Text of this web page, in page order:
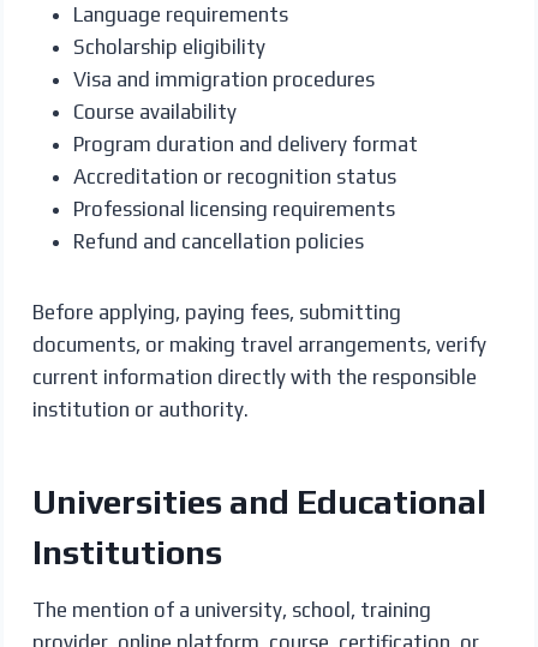
Language requirements
Scholarship eligibility
Visa and immigration procedures
Course availability
Program duration and delivery format
Accreditation or recognition status
Professional licensing requirements
Refund and cancellation policies
Before applying, paying fees, submitting
documents, or making travel arrangements, verify
current information directly with the responsible
institution or authority.
Universities and Educational
Institutions
The mention of a university, school, training
provider, online platform, course, certification, or